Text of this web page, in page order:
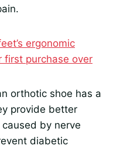
ergonomic
first purchase over
orthotic shoe has a
provide better
by nerve
diabetic